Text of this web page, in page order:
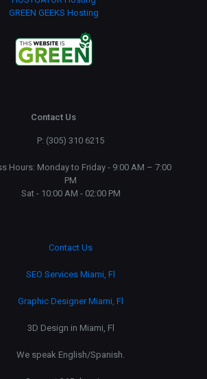
GREEN GEEKS Hosting
Contact Us
P: (305) 310 6215
Hours: Monday to Friday - 9:00 AM – 7:00
PM
Sat - 10:00 AM - 02:00 PM
Contact Us
SEO Services Miami, Fl
Graphic Designer Miami, Fl
3D Design in Miami, Fl
We speak English/Spanish.